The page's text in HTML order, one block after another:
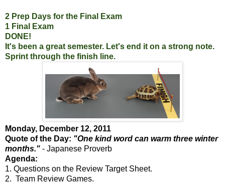
2 Prep Days for the Final Exam
1 Final Exam
DONE!
It's been a great semester. Let's end it on a strong note.
Sprint through the finish line.
Monday, December 12, 2011
Quote of the Day: "One kind word can warm three winter
months." - Japanese Proverb
Agenda:
1. Questions on the Review Target Sheet.
2. Team Review Games.